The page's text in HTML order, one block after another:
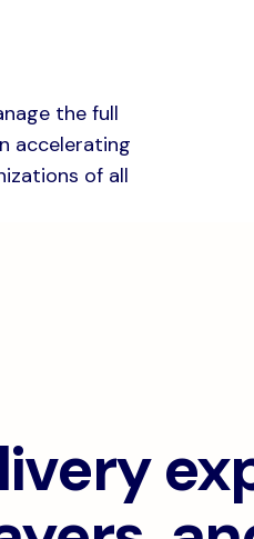
the full
accelerating
of all